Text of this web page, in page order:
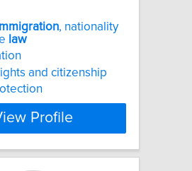
, nationality
law
and citizenship
Profile